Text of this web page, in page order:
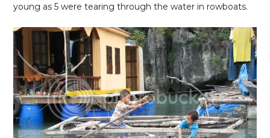
young as 5 were tearing through the water in rowboats.